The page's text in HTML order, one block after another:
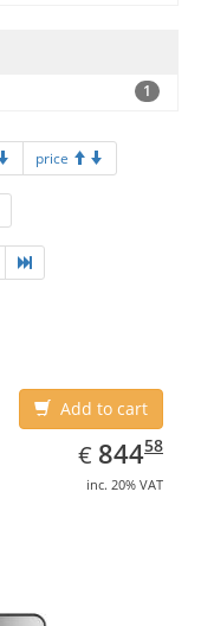
1
price
Add to cart
€ EUR
844.58
84458
inc. 20% VAT